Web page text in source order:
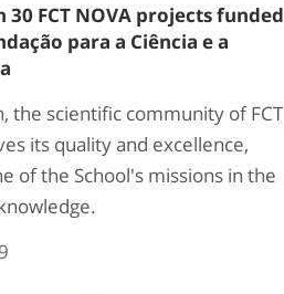
30 FCT NOVA projects funded
para a Ciência e a
the scientific community of FCT
its quality and excellence,
of the School's missions in the